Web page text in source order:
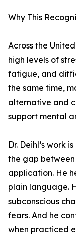
Why This
Across the
high levels of
fatigue, and
the same time,
alternative and
support mental
Dr. Deihl’s work
the gap
application. He
plain language.
subconscious
fears. And he
when practiced